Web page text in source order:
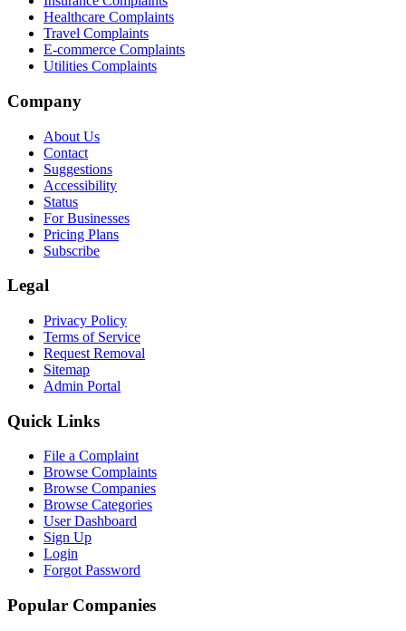
Healthcare Complaints
Travel Complaints
E-commerce Complaints
Utilities Complaints
Company
About Us
Contact
Suggestions
Accessibility
Status
For Businesses
Pricing Plans
Subscribe
Legal
Privacy Policy
Terms of Service
Request Removal
Sitemap
Admin Portal
Quick Links
File a Complaint
Browse Complaints
Browse Companies
Browse Categories
User Dashboard
Sign Up
Login
Forgot Password
Popular Companies